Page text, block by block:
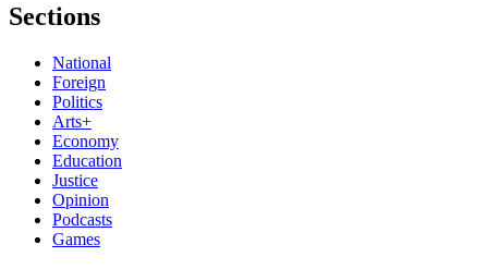
Sections
National
Foreign
Politics
Arts+
Economy
Education
Justice
Opinion
Podcasts
Games